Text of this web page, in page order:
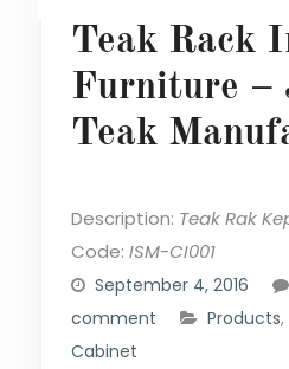
Teak Rack
Furniture –
Teak
Description: Teak Rak
Code: ISM-CI001
September 4, 2016
comment
Products,
Cabinet